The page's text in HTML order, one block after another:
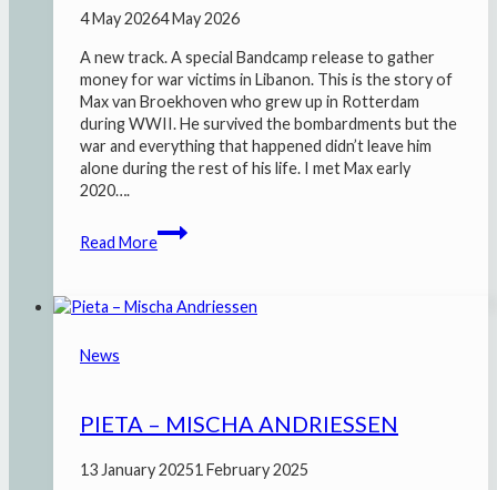
4 May 20264 May 2026
A new track. A special Bandcamp release to gather
money for war victims in Libanon. This is the story of
Max van Broekhoven who grew up in Rotterdam
during WWII. He survived the bombardments but the
war and everything that happened didn’t leave him
alone during the rest of his life. I met Max early
2020….
Read More
De
lytse
Japie
News
PIETA – MISCHA ANDRIESSEN
13 January 20251 February 2025